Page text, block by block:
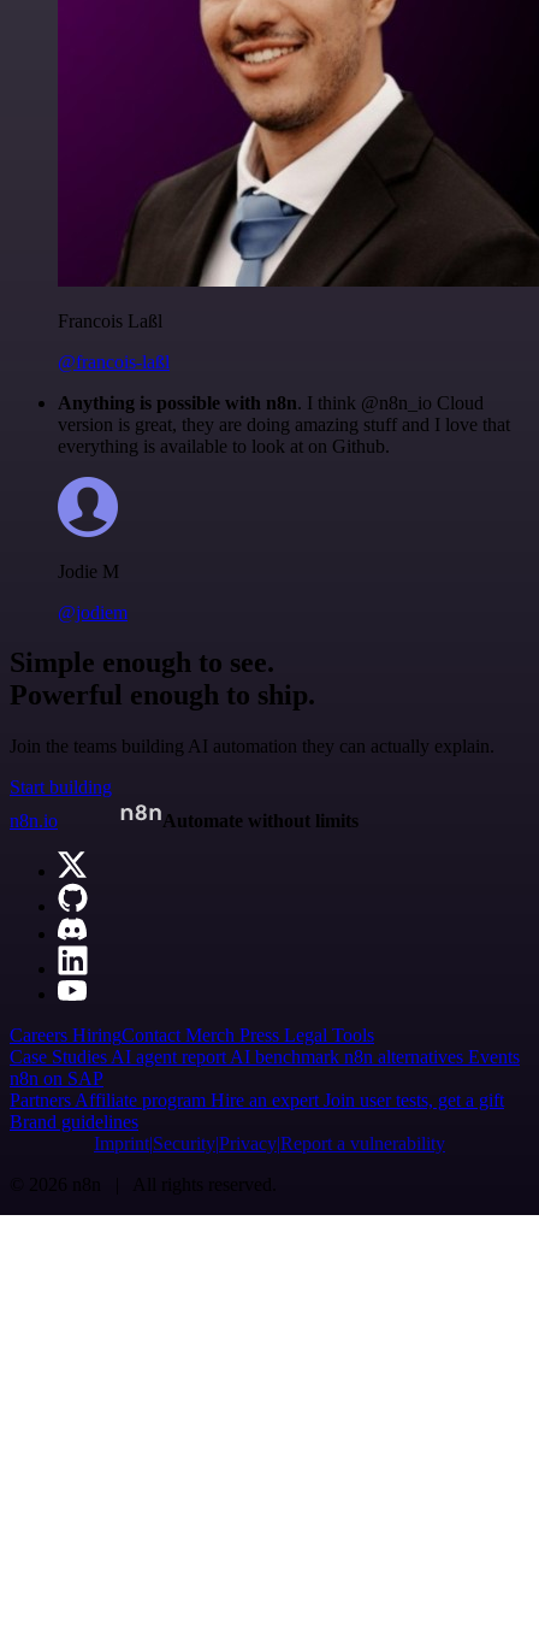
Francois Laßl
@francois-laßl
Anything is possible with n8n. I think @n8n_io Cloud
version is great, they are doing amazing stuff and I love that
everything is available to look at on Github.
Jodie M
@jodiem
Simple enough to see.
Powerful enough to ship.
Join the teams building AI automation they can actually explain.
Start building
n8n.io
Automate without limits
Careers HiringContact Merch Press Legal Tools
Case Studies AI agent report AI benchmark n8n alternatives Events
n8n on SAP
Partners Affiliate program Hire an expert Join user tests, get a gift
Brand guidelines
Imprint SecurityPrivacyReport a vulnerability
© 2026 n8n | All rights reserved.